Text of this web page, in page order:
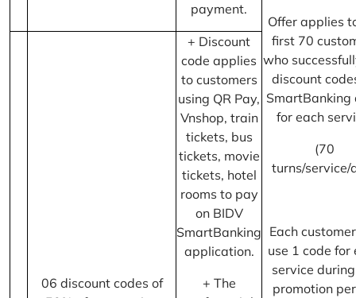
payment.
Offer applies
first 70
who
discount
SmartBanking
for each
(70
turns/service/
Each
use 1 code for
service
promotion
06 discount codes of
+ Discount
code applies
to customers
using QR Pay,
Vnshop, train
tickets, bus
tickets, movie
tickets, hotel
rooms to pay
on BIDV
SmartBanking
application.
+ The